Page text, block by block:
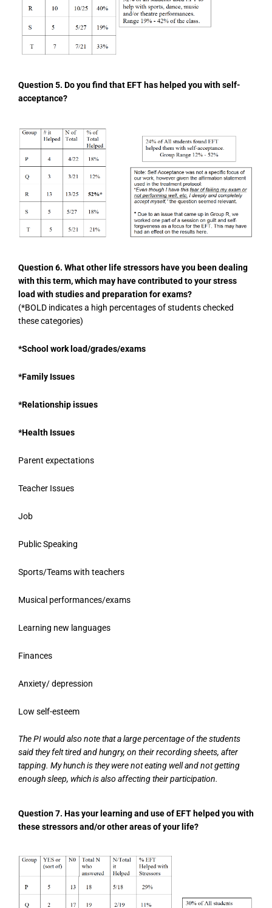
Question 5. Do you find that EFT has helped youwith self-
acceptance?
Question 6. What other life stressors have you been dealing
with this term, which may have contributed to your stress
load with studies and preparation for exams?
(*BOLD indicates a high percentages of students checked
these categories)
*School work load/grades/exams
*Family Issues
*Relationship issues
*Health Issues
Parent expectations
Teacher Issues
Job
Public Speaking
Sports/Teams with teachers
Musical performances/exams
Learning new languages
Finances
Anxiety/ depression
Low self-esteem
The PI would also note that a large percentage of the students
said they felt tired and hungry, on their recording sheets, after
tapping. My hunch is they were not eating well and not getting
enough sleep, which is also affecting their participation.
Question 7. Has your learning and use of EFT helped you with
these stressors and/or other areas of your life?